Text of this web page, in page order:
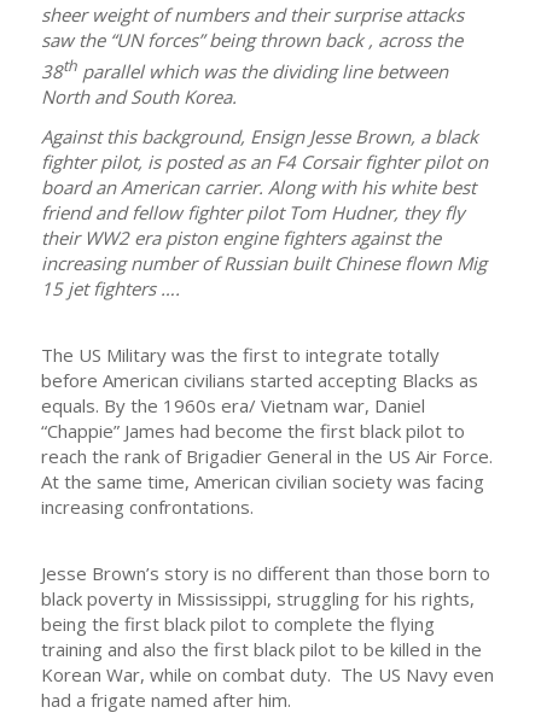
sheer weight of numbers and their surprise attacks
saw the “UN forces” being thrown back , across the
38thparallel which was the dividing line between
North and South Korea.
Against this background, Ensign Jesse Brown, a black
fighter pilot, is posted as an F4 Corsair fighter pilot on
board an American carrier. Along with his white best
friend and fellow fighter pilot Tom Hudner, they fly
their WW2 era piston engine fighters against the
increasing number of Russian built Chinese flown Mig
15 jet fighters ….
The US Military was the first to integrate totally
before American civilians started accepting Blacks as
equals. By the 1960s era/ Vietnam war, Daniel
“Chappie” James had become the first black pilot to
reach the rank of Brigadier General in the US Air Force.
At the same time, American civilian society was facing
increasing confrontations.
Jesse Brown’s story is no different than those born to
black poverty in Mississippi, struggling for his rights,
being the first black pilot to complete the flying
training and also the first black pilot to be killed in the
Korean War, while on combat duty. The US Navy even
had a frigate named after him.